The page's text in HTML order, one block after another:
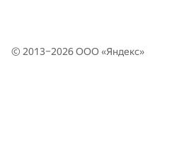
© 2013–2026 ООО «Яндекс»